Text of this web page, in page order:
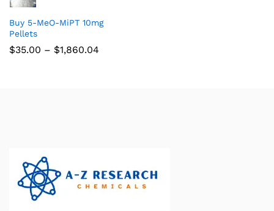
Buy 5-MeO-MiPT 10mg
Pellets
$35.00 – $1,860.04